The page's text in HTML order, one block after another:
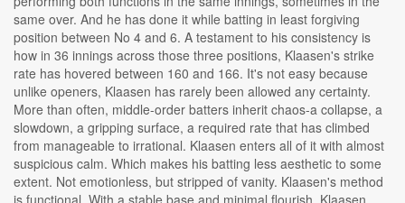
same over. And he has done it while batting in least forgiving
position between No 4 and 6. A testament to his consistency is
how in 36 innings across those three positions, Klaasen's strike
rate has hovered between 160 and 166. It's not easy because
unlike openers, Klaasen has rarely been allowed any certainty.
More than often, middle-order batters inherit chaos-a collapse, a
slowdown, a gripping surface, a required rate that has climbed
from manageable to irrational. Klaasen enters all of it with almost
suspicious calm. Which makes his batting less aesthetic to some
extent. Not emotionless, but stripped of vanity. Klaasen's method